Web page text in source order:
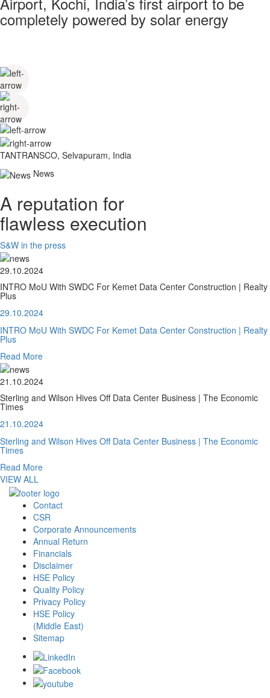
completely powered by solar energy
TANTRANSCO, Selvapuram, India
News
A reputation for
flawless execution
S&W in the press
29.10.2024
INTRO MoU With SWDC For Kemet Data Center Construction | Realty
Plus
29.10.2024
INTRO MoU With SWDC For Kemet Data Center Construction | Realty
Plus
Read More
21.10.2024
Sterling and Wilson Hives Off Data Center Business | The Economic
Times
21.10.2024
Sterling and Wilson Hives Off Data Center Business | The Economic
Times
Read More
VIEW ALL
Contact
CSR
Corporate Announcements
Annual Return
Financials
Disclaimer
HSE Policy
Quality Policy
Privacy Policy
HSE Policy
(Middle East)
Sitemap